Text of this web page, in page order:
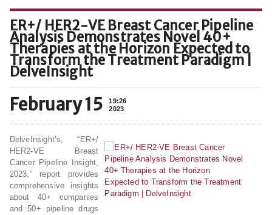
ER+/ HER2-VE Breast Cancer Pipeline
Analysis Demonstrates Novel 40+
Therapies at the Horizon Expected to
Transform the Treatment Paradigm |
DelveInsight
February 15
19:26
2023
DelveInsight’s, “ER+/
HER2-VE Breast
Cancer Pipeline Insight,
2023,” report provides
comprehensive insights
about 40+ companies
and 50+ pipeline drugs